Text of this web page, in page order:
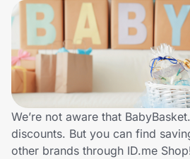
Sports & Outdoors
Travel & Entertainment
Lifestyle
Technology & Office
Home, Auto & Pets
We’re not aware that
discounts. But you can find
other brands through ID.me